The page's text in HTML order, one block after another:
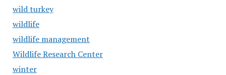
wild turkey
wildlife
wildlife management
Wildlife Research Center
winter